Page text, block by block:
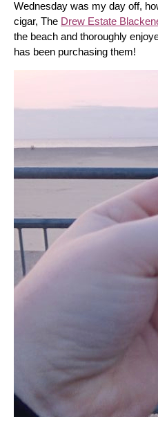
Wednesday was my day off,
cigar, The Drew Estate
the beach and thoroughly
has been purchasing them!